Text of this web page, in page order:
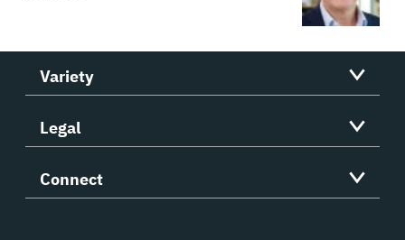
Variety
Legal
Connect